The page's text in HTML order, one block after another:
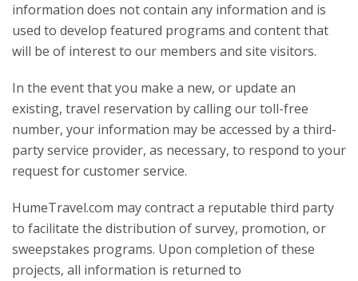
information does not contain any information and is
used to develop featured programs and content that
will be of interest to our members and site visitors.
In the event that you make a new, or update an
existing, travel reservation by calling our toll-free
number, your information may be accessed by a third-
party service provider, as necessary, to respond to your
request for customer service.
HumeTravel.com may contract a reputable third party
to facilitate the distribution of survey, promotion, or
sweepstakes programs. Upon completion of these
projects, all information is returned to